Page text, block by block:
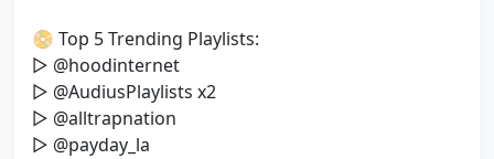
📀 Top 5 Trending Playlists:
▷ @hoodinternet
▷ @AudiusPlaylists x2
▷ @alltrapnation
▷ @payday_la